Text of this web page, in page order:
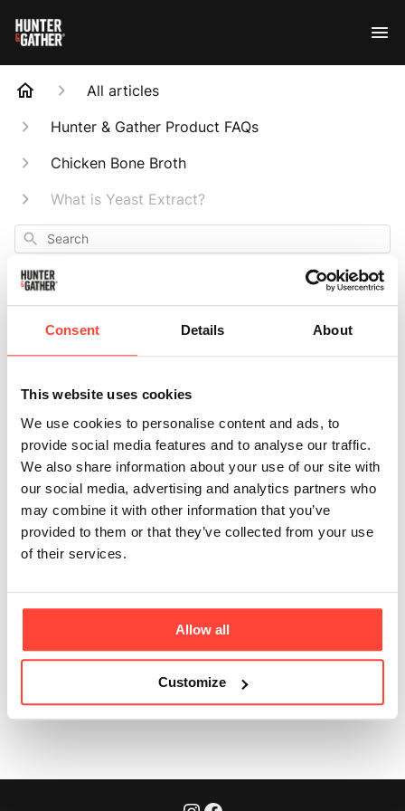
Consent Details About
This website uses cookies
We use cookies to personalise content and ads, to
provide social media features and to analyse our traffic.
We also share information about your use of our site with
our social media, advertising and analytics partners who
may combine it with other information that you’ve
provided to them or that they’ve collected from your use
of their services.
Allow all
Customize
All articles
Hunter & Gather Product FAQs
Chicken Bone Broth
What is Yeast Extract?
Search
What is Yeast
Extract?
Updated 3 months ago
Yeast extract is a natural savoury ingredient, used to
enhance depth of flavour. It is made from yeast cells
that are broken open to release their proteins,
peptides, amino acids and nutrients. This helps create
Was this article helpful?